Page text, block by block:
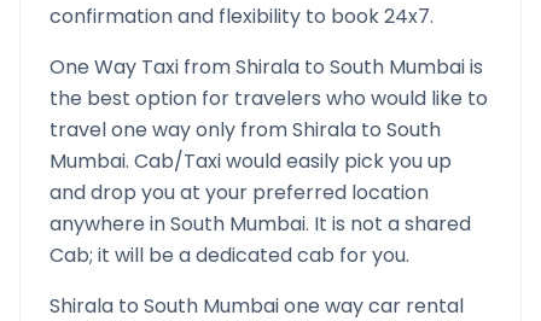
confirmation and flexibility to book 24x7.
One Way Taxi fromShirala to South Mumbaiis
the best option for travelers who would like to
travel one way only fromShirala to South
Mumbai. Cab/Taxi would easily pick you up
and drop you at your preferred location
anywhere inSouth Mumbai. It is not a shared
Cab; it will be a dedicated cab for you.
Shirala to South Mumbaione way car rental